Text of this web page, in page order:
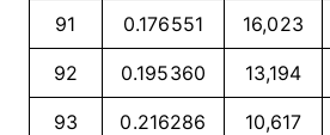
91 0.176551 16,023
92 0.195360 13,194
93 0.216286 10,617